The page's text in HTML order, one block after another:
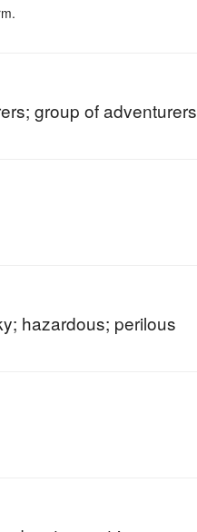
group of adventurers
hazardous; perilous